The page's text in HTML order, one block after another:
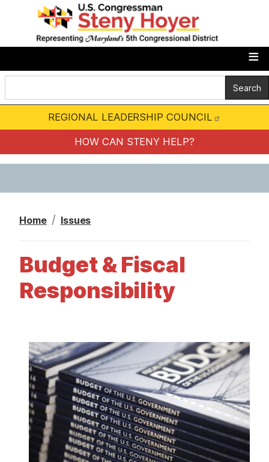
t
m
o
REGIONAL LEADERSHIP COUNCIL
HOW CAN STENY HELP?
Home Issues
Budget & Fiscal
Responsibility
m